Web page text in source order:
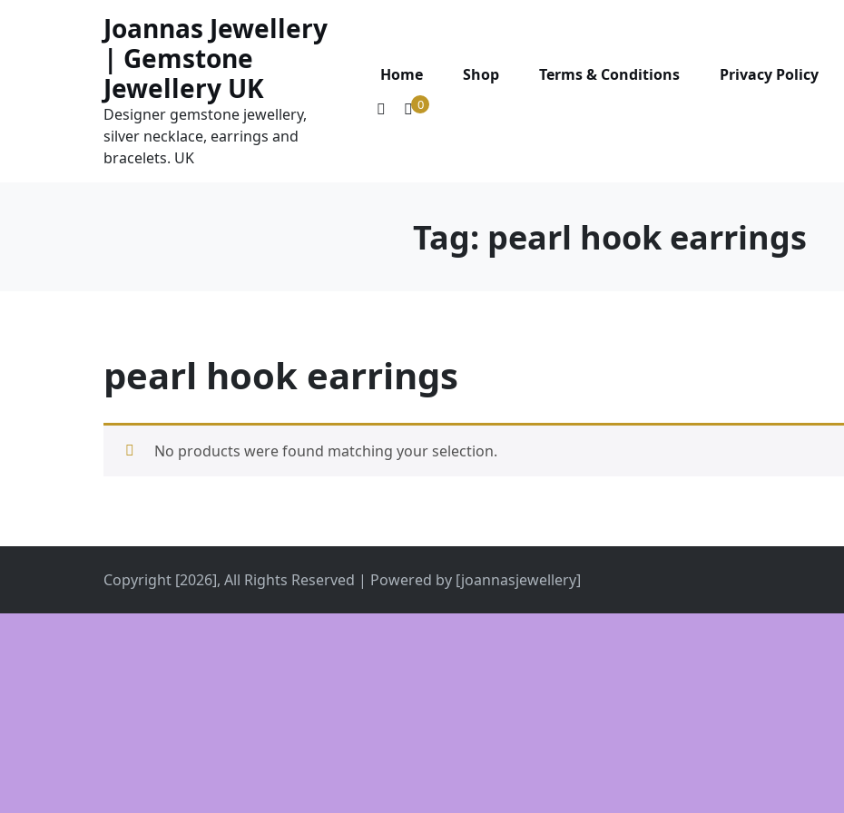
Joannas Jewellery
| Gemstone
Jewellery UK
Designer gemstone jewellery,
silver necklace, earrings and
bracelets. UK
Home Shop Terms & Conditions Privacy Policy
0
Tag: pearl hook earrings
pearl hook earrings
No products were found matching your selection.
Copyright [2026], All Rights Reserved | Powered by [joannasjewellery]